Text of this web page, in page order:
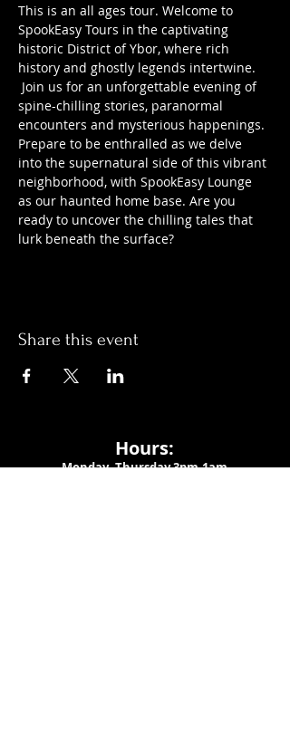
This is an all ages tour. Welcome to
SpookEasy Tours in the captivating
historic District of Ybor, where rich
history and ghostly legends intertwine.
Join us for an unforgettable evening of
spine-chilling stories, paranormal
encounters and mysterious happenings.
Prepare to be enthralled as we delve
into the supernatural side of this vibrant
neighborhood, with SpookEasy Lounge
as our haunted home base. Are you
ready to uncover the chilling tales that
lurk beneath the surface?
Share this event
Hours:
Monday- Thursday 3pm-1am​